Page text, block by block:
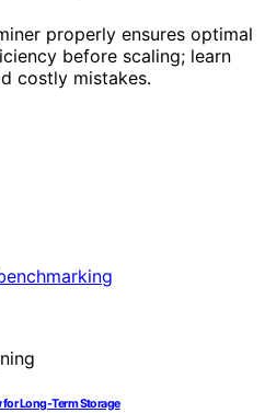
properly ensures optimal
before scaling; learn
costly mistakes.
for Long-Term Storage